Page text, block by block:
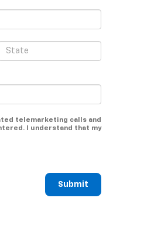
telemarketing calls and
I understand that my
Submit